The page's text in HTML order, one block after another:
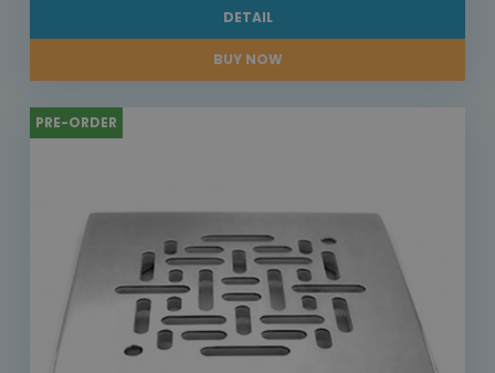
DETAIL
BUY NOW
PRE-ORDER